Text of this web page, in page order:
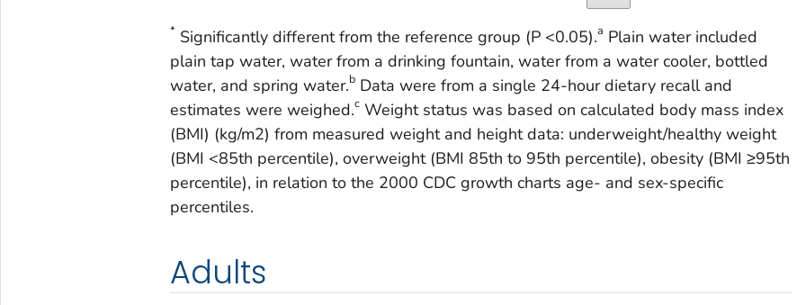
* Significantly different from the reference group (P <0.05).a Plain water included
plain tap water, water from a drinking fountain, water from a water cooler, bottled
water, and spring water.bData were from a single 24-hour dietary recall and
estimates were weighed.cWeight status was based on calculated body mass index
(BMI) (kg/m2) from measured weight and height data: underweight/healthy weight
(BMI <85th percentile), overweight (BMI 85th to 95th percentile), obesity (BMI ≥95th
percentile), in relation to the 2000 CDC growth charts age- and sex-specific
percentiles.
Adults